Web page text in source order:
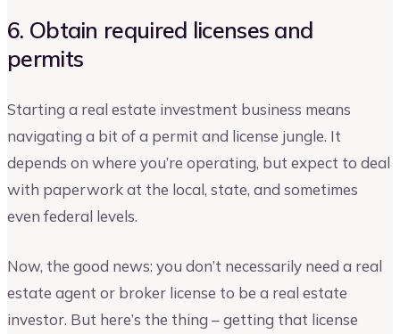
6. Obtain required licenses and
permits
Starting a real estate investment business means
navigating a bit of a permit and license jungle. It
depends on where you’re operating, but expect to deal
with paperwork at the local, state, and sometimes
even federal levels.
Now, the good news: you don’t necessarily need a real
estate agent or broker license to be a real estate
investor. But here’s the thing – getting that license